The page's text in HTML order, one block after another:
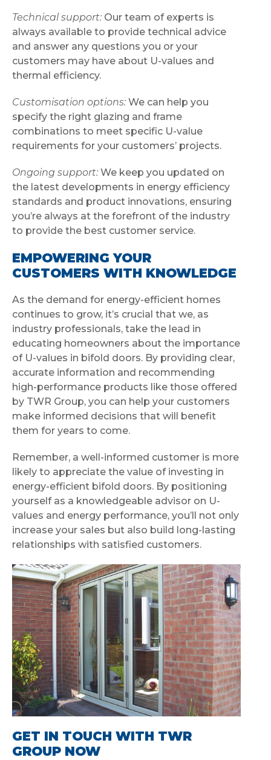
Technical support: Our team of experts is
always available to provide technical advice
and answer any questions you or your
customers may have about U-values and
thermal efficiency.
Customisation options: We can help you
specify the right glazing and frame
combinations to meet specific U-value
requirements for your customers’ projects.
Ongoing support: We keep you updated on
the latest developments in energy efficiency
standards and product innovations, ensuring
you’re always at the forefront of the industry
to provide the best customer service.
EMPOWERING YOUR
CUSTOMERS WITH KNOWLEDGE
As the demand for energy-efficient homes
continues to grow, it’s crucial that we, as
industry professionals, take the lead in
educating homeowners about the importance
of U-values in bifold doors. By providing clear,
accurate information and recommending
high-performance products like those offered
by TWR Group, you can help your customers
make informed decisions that will benefit
them for years to come.
Remember, a well-informed customer is more
likely to appreciate the value of investing in
energy-efficient bifold doors. By positioning
yourself as a knowledgeable advisor on U-
values and energy performance, you’ll not only
increase your sales but also build long-lasting
relationships with satisfied customers.
GET IN TOUCH WITH TWR
GROUP NOW